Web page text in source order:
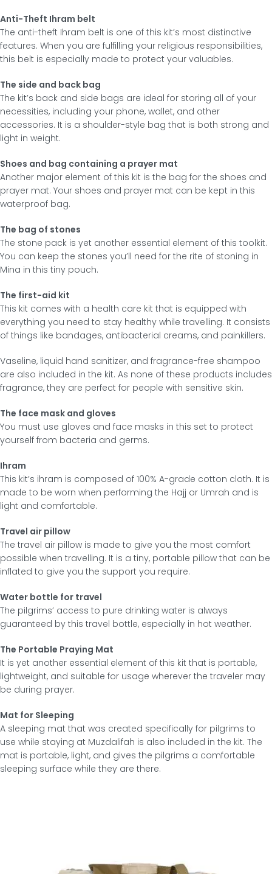
Anti-Theft Ihram belt
The anti-theft Ihram belt is one of this kit’s most distinctive
features. When you are fulfilling your religious responsibilities,
this belt is especially made to protect your valuables.
The side and back bag
The kit’s back and side bags are ideal for storing all of your
necessities, including your phone, wallet, and other
accessories. It is a shoulder-style bag that is both strong and
light in weight.
Shoes and bag containing a prayer mat
Another major element of this kit is the bag for the shoes and
prayer mat. Your shoes and prayer mat can be kept in this
waterproof bag.
The bag of stones
The stone pack is yet another essential element of this toolkit.
You can keep the stones you’ll need for the rite of stoning in
Mina in this tiny pouch.
The first-aid kit
This kit comes with a health care kit that is equipped with
everything you need to stay healthy while travelling. It consists
of things like bandages, antibacterial creams, and painkillers.
Vaseline, liquid hand sanitizer, and fragrance-free shampoo
are also included in the kit. As none of these products includes
fragrance, they are perfect for people with sensitive skin.
The face mask and gloves
You must use gloves and face masks in this set to protect
yourself from bacteria and germs.
Ihram
This kit’s ihram is composed of 100% A-grade cotton cloth. It is
made to be worn when performing the Hajj or Umrah and is
light and comfortable.
Travel air pillow
The travel air pillow is made to give you the most comfort
possible when travelling. It is a tiny, portable pillow that can be
inflated to give you the support you require.
Water bottle for travel
The pilgrims’ access to pure drinking water is always
guaranteed by this travel bottle, especially in hot weather.
The Portable Praying Mat
It is yet another essential element of this kit that is portable,
lightweight, and suitable for usage wherever the traveler may
be during prayer.
Mat for Sleeping
A sleeping mat that was created specifically for pilgrims to
use while staying at Muzdalifah is also included in the kit. The
mat is portable, light, and gives the pilgrims a comfortable
sleeping surface while they are there.